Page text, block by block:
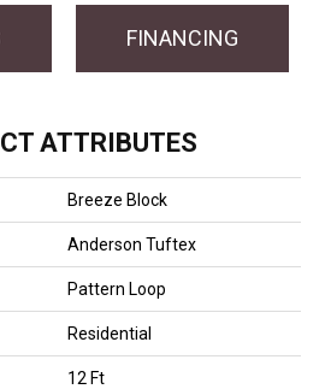
FINANCING
ATTRIBUTES
Breeze Block
Anderson Tuftex
Pattern Loop
Residential
12 Ft